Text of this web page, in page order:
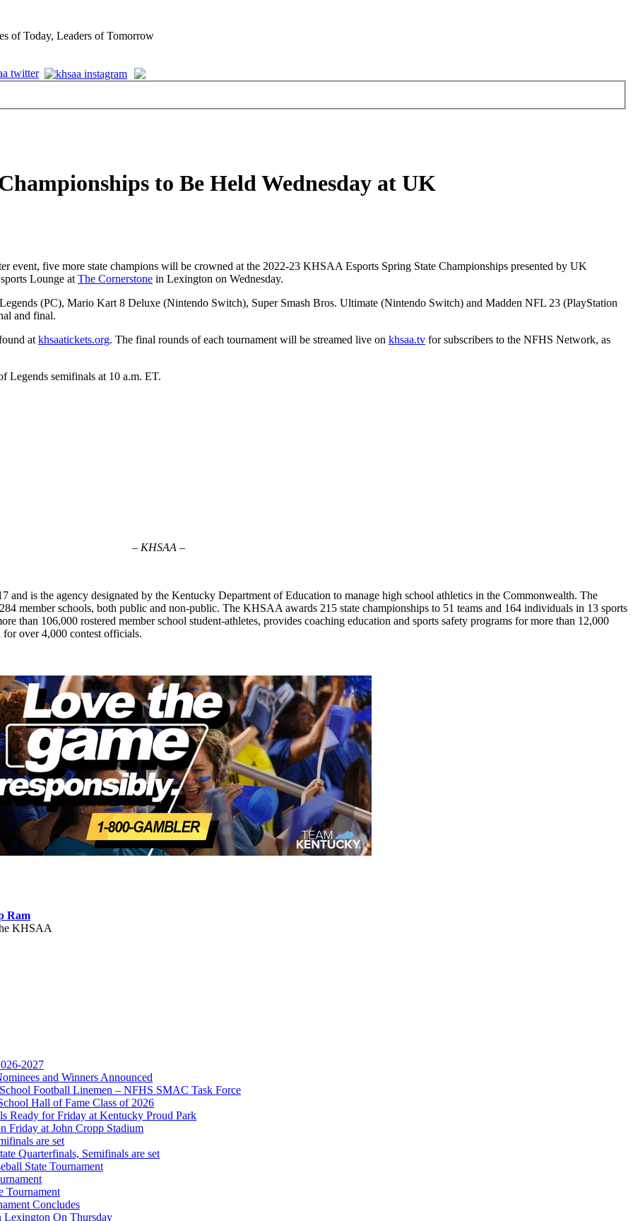
of Today, Leaders of Tomorrow
to Be Held Wednesday at UK
event, five more state champions will be crowned at the 2022-23 KHSAA Esports Spring State Championships presented by UK
Lounge at The Cornerstone in Lexington on Wednesday.
(PC), Mario Kart 8 Deluxe (Nintendo Switch), Super Smash Bros. Ultimate (Nintendo Switch) and Madden NFL 23 (PlayStation
and final.
at khsaatickets.org. The final rounds of each tournament will be streamed live on khsaa.tv for subscribers to the NFHS Network, as
Legends semifinals at 10 a.m. ET.
– KHSAA –
is the agency designated by the Kentucky Department of Education to manage high school athletics in the Commonwealth. The
member schools, both public and non-public. The KHSAA awards 215 state championships to 51 teams and 164 individuals in 13 sports
than 106,000 rostered member school student-athletes, provides coaching education and sports safety programs for more than 12,000
for over 4,000 contest officials.
Ram
KHSAA
of the KHSAA
KHSAA
2027
and Winners Announced
Football Linemen – NFHS SMAC Task Force
Hall of Fame Class of 2026
Ready for Friday at Kentucky Proud Park
Friday at John Cropp Stadium
are set
Quarterfinals, Semifinals are set
State Tournament
Tournament
Concludes
Lexington On Thursday